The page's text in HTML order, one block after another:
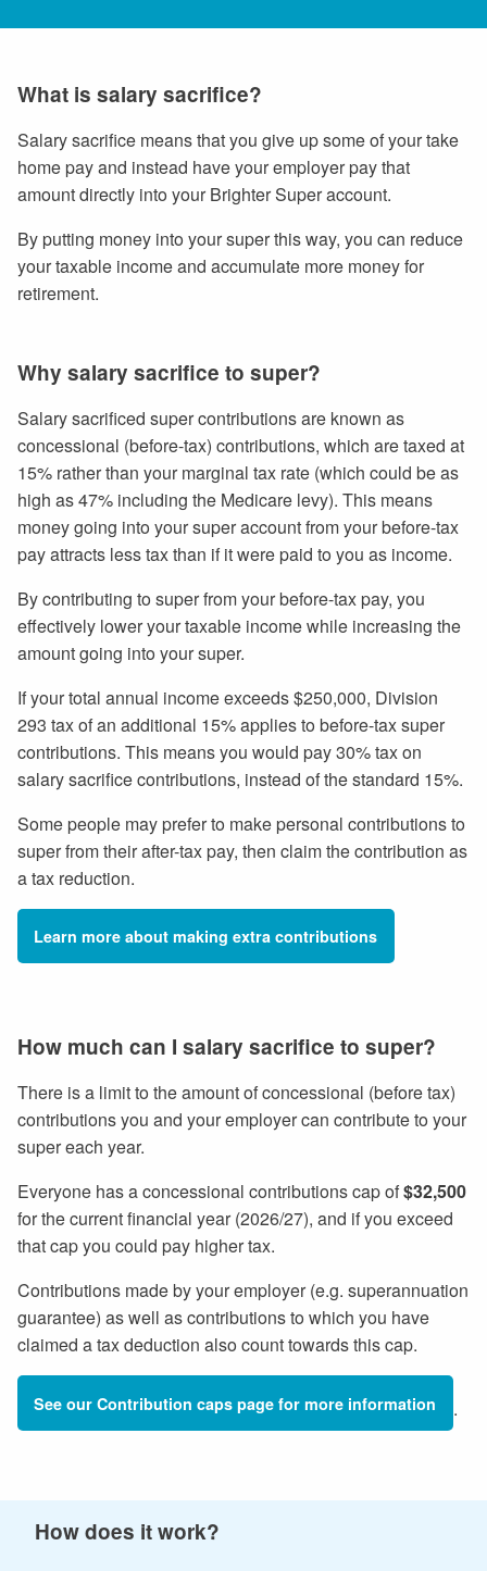
What is salary sacrifice?
Salary sacrifice means that you give up some of your take
home pay and instead have your employer pay that
amount directly into your Brighter Super account.
By putting money into your super this way, you can reduce
your taxable income and accumulate more money for
retirement.
Why salary sacrifice to super?
Salary sacrificed super contributions are known as
concessional (before-tax) contributions, which are taxed at
15% rather than your marginal tax rate (which could be as
high as 47% including the Medicare levy). This means
money going into your super account from your before-tax
pay attracts less tax than if it were paid to you as income.
By contributing to super from your before-tax pay, you
effectively lower your taxable income while increasing the
amount going into your super.
If your total annual income exceeds $250,000, Division
293 tax of an additional 15% applies to before-tax super
contributions. This means you would pay 30% tax on
salary sacrifice contributions, instead of the standard 15%.
Some people may prefer to make personal contributions to
super from their after-tax pay, then claim the contribution as
a tax reduction.
Learn more about making extra contributions
How much can I salary sacrifice to super?
There is a limit to the amount of concessional (before tax)
contributions you and your employer can contribute to your
super each year.
Everyone has a concessional contributions cap of$32,500
for the current financial year (2026/27), and if you exceed
that cap you could pay higher tax.
Contributions made by your employer (e.g. superannuation
guarantee) as well as contributions to which you have
claimed a tax deduction also count towards this cap.
See our Contribution caps page for more information .
How does it work?